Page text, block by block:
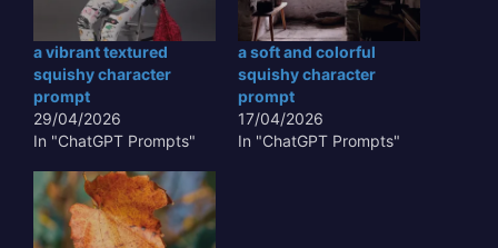
a vibrant textured
squishy character
prompt
29/04/2026
In "ChatGPT Prompts"
a soft and colorful
squishy character
prompt
17/04/2026
In "ChatGPT Prompts"